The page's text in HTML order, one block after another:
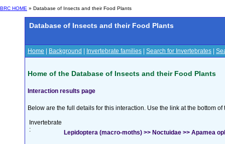
BRC HOME » Database of Insects and their Food Plants
Database of Insects and their Food Plants
Home Background Invertebrate families Search for Invertebrates
Home of the Database of Insects and their Food Plants
Interaction results page
Below are the full details for this interaction. Use the link at the bottom
Invertebrate
:
Lepidoptera (macro-moths) >> Noctuidae >> Apamea